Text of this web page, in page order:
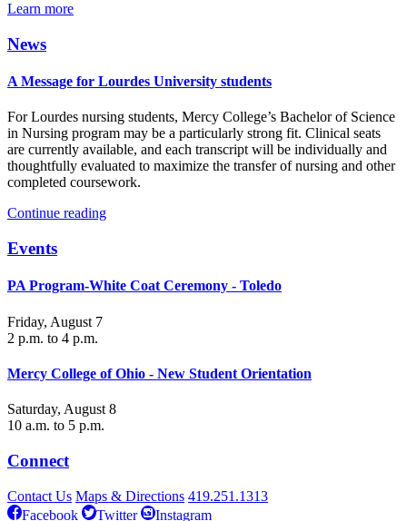
Learn more
News
A Message for Lourdes University students
For Lourdes nursing students, Mercy College’s Bachelor of Science
in Nursing program may be a particularly strong fit. Clinical seats
are currently available, and each transcript will be individually and
thoughtfully evaluated to maximize the transfer of nursing and other
completed coursework.
Continue reading
Events
PA Program-White Coat Ceremony - Toledo
Friday, August 7
2 p.m. to 4 p.m.
Mercy College of Ohio - New Student Orientation
Saturday, August 8
10 a.m. to 5 p.m.
Connect
Contact Us Maps & Directions 419.251.1313
Facebook
Twitter Instagram